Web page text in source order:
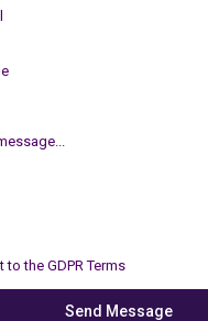
to theGDPR Terms
Send Message